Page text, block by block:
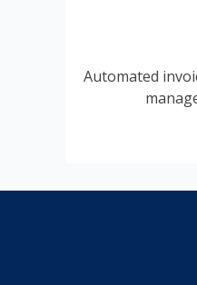
Automated